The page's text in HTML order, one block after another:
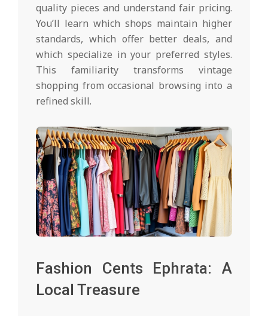
quality pieces and understand fair pricing.
You’ll learn which shops maintain higher
standards, which offer better deals, and
which specialize in your preferred styles.
This familiarity transforms vintage
shopping from occasional browsing into a
refined skill.
Fashion Cents Ephrata: A
Local Treasure